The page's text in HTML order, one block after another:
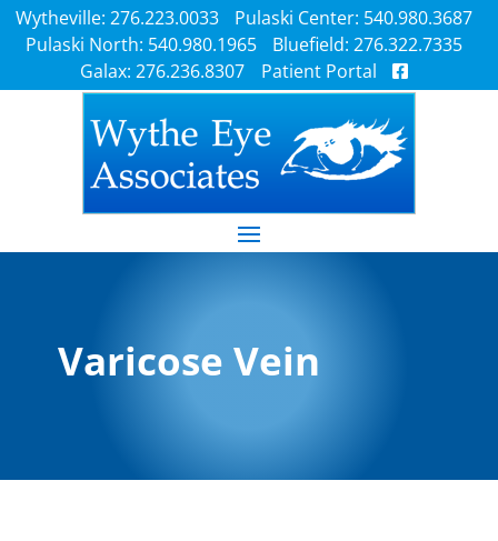
Wytheville: 276.223.0033
Pulaski Center: 540.980.3687
Pulaski North: 540.980.1965
Bluefield: 276.322.7335
Galax: 276.236.8307
Patient Portal
Varicose Vein